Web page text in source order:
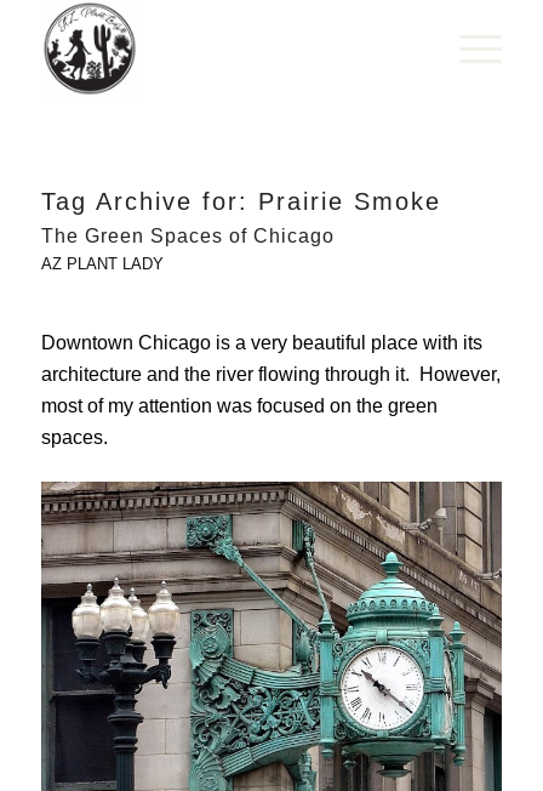
Tag Archive for: Prairie Smoke
The Green Spaces of Chicago
AZ PLANT LADY
Downtown Chicago is a very beautiful place with its
architecture and the river flowing through it. However,
most of my attention was focused on the green
spaces.